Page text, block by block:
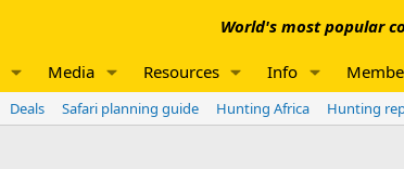
World's most popular
Media Resources Info
Deals Safari planning guide Hunting Africa Hunting